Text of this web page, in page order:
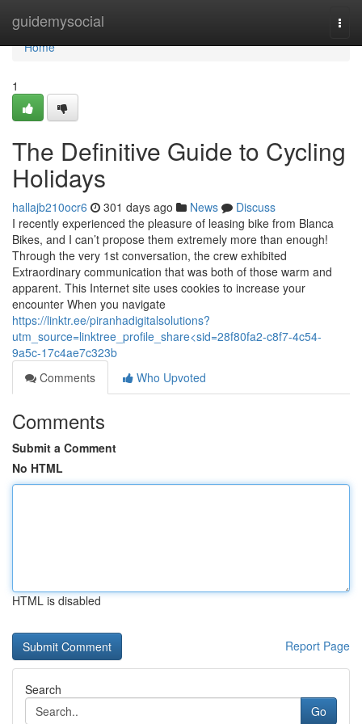
guidemysocial
Home
Home
1
The Definitive Guide to Cycling
Holidays
hallajb210ocr6 301 days ago News
Discuss
I recently experienced the pleasure of leasing bike from Blanca
Bikes, and I can’t propose them extremely more than enough!
Through the very 1st conversation, the crew exhibited
Extraordinary communication that was both of those warm and
apparent. This Internet site uses cookies to increase your
encounter When you navigate
https://linktr.ee/piranhadigitalsolutions?
utm_source=linktree_profile_share<sid=28f80fa2-c8f7-4c54-
9a5c-17c4ae7c323b
Comments
Who Upvoted
Comments
Submit a Comment
No HTML
HTML is disabled
Report Page
Search
Go